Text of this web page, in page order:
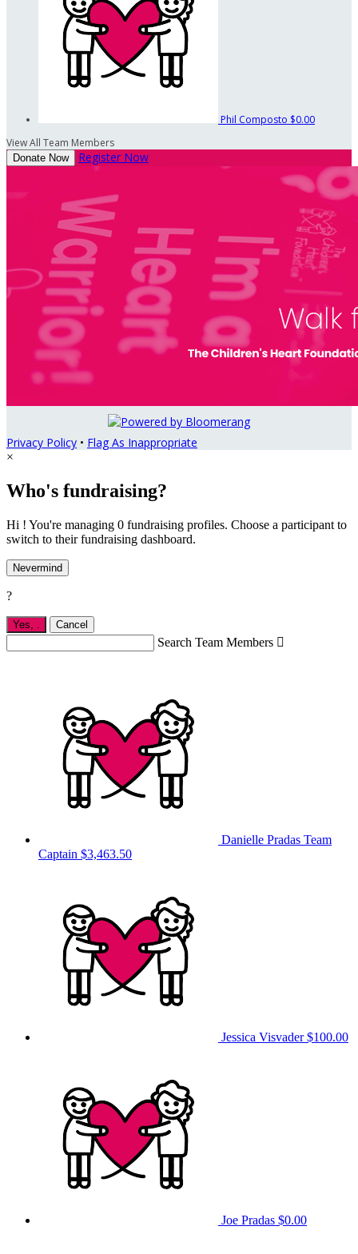
Phil Composto $0.00
View All Team Members
Donate Now Register Now
Privacy Policy • Flag As Inappropriate
×
Who's fundraising?
Hi ! You're managing 0 fundraising profiles. Choose a participant to
switch to their fundraising dashboard.
Nevermind
?
Yes, Cancel
Search Team Members 
Danielle Pradas Team
Captain $3,463.50
Jessica Visvader$100.00
Joe Pradas $0.00